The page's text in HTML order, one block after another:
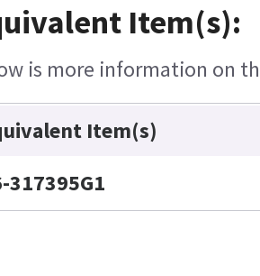
Item(s):
is more information on
Item(s)
317395G1